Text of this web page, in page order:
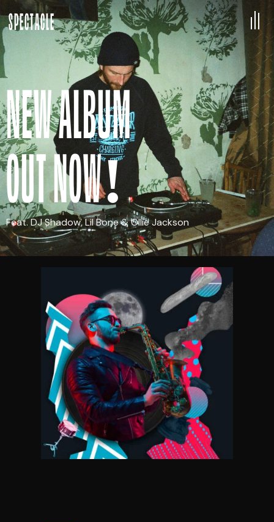
SPECTACLE
NEW ALBUM
OUT NOW!
Feat. DJ Shadow, Lil Bone & Ollie Jackson
GENEROUS MISERY